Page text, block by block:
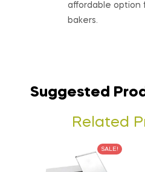
affordable option
bakers.
Suggested
Related
SALE!